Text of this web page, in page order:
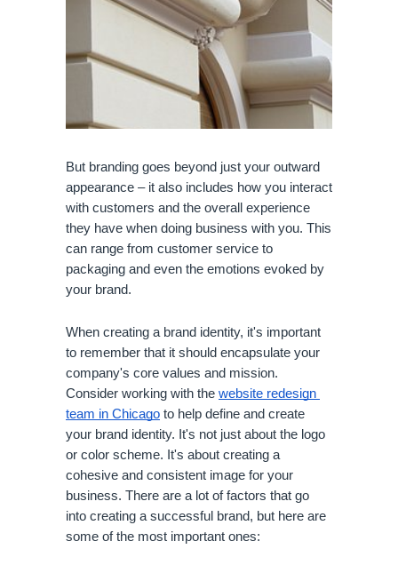
But branding goes beyond just your outward
appearance – it also includes how you interact
with customers and the overall experience
they have when doing business with you. This
can range from customer service to
packaging and even the emotions evoked by
your brand.
When creating a brand identity, it's important
to remember that it should encapsulate your
company's core values and mission.
Consider working with the website redesign
team in Chicago to help define and create
your brand identity. It's not just about the logo
or color scheme. It's about creating a
cohesive and consistent image for your
business. There are a lot of factors that go
into creating a successful brand, but here are
some of the most important ones: